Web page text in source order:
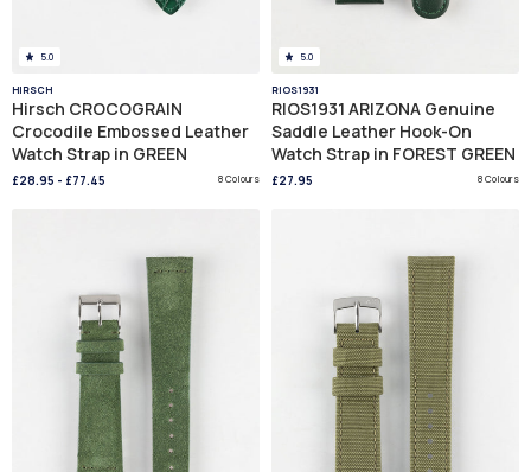
5.0
HIRSCH
Hirsch CROCOGRAIN
Crocodile Embossed Leather
Watch Strap in GREEN
£28.95 - £77.45 8 Colours
5.0
RIOS1931
RIOS1931 ARIZONA Genuine
Saddle Leather Hook-On
Watch Strap in FOREST GREEN
£27.95 8 Colours